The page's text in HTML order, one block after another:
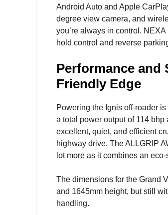
Android Auto and Apple
degree view camera, and
you’re always in control.
hold control and reverse
Performance and
Friendly Edge
Powering the Ignis off-roader
a total power output of 114
excellent, quiet, and efficient
highway drive. The ALLGRIP
lot more as it combines an
The dimensions for the Grand
and 1645mm height, but still
handling.